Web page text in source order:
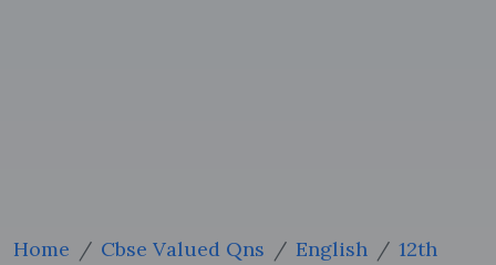
Home Cbse Valued Qns English
12th